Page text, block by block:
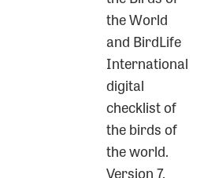
the World
and BirdLife
International
digital
checklist of
the birds of
the world.
Version 7.